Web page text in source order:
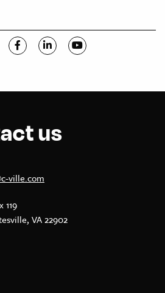
C-VILLE Weekly on Instagram
Visit C-VILLE Weekly on Facebook
Visit C-VILLE Weekly on
Visit C-VILLE
us
ville.com
119
VA 22902